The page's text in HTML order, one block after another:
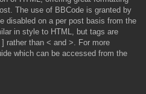
The use of BBCode is granted by
disabled on a per post basis from the
in style to HTML, but tags are
rather than < and >. For more
which can be accessed from the